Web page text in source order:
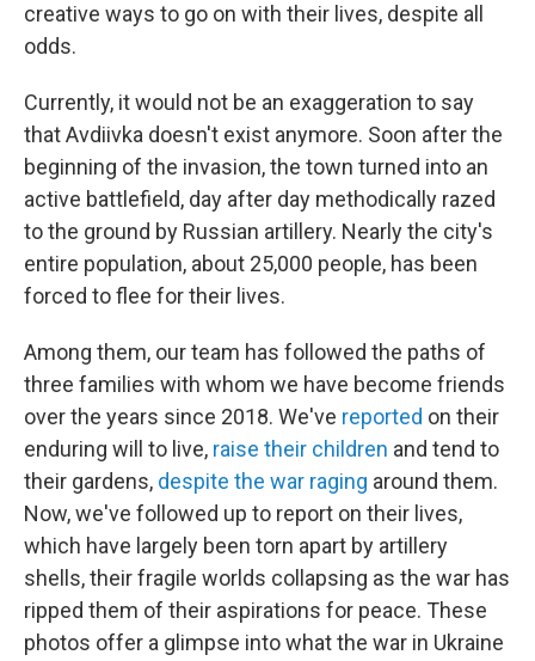
creative ways to go on with their lives, despite all
odds.
Currently, it would not be an exaggeration to say
that Avdiivka doesn't exist anymore. Soon after the
beginning of the invasion, the town turned into an
active battlefield, day after day methodically razed
to the ground by Russian artillery. Nearly the city's
entire population, about 25,000 people, has been
forced to flee for their lives.
Among them, our team has followed the paths of
three families with whom we have become friends
over the years since 2018. We've reported on their
enduring will to live, raise their children and tend to
their gardens, despite the war raging around them.
Now, we've followed up to report on their lives,
which have largely been torn apart by artillery
shells, their fragile worlds collapsing as the war has
ripped them of their aspirations for peace. These
photos offer a glimpse into what the war in Ukraine